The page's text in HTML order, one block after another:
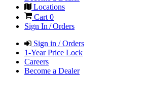
Locations
Cart 0
Sign In / Orders
Sign in / Orders
1-Year Price Lock
Careers
Become a Dealer